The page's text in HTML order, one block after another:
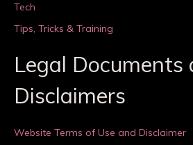
Tech
Tips, Tricks & Training
Legal Documents
Disclaimers
Website Terms of Use and Disclaimer